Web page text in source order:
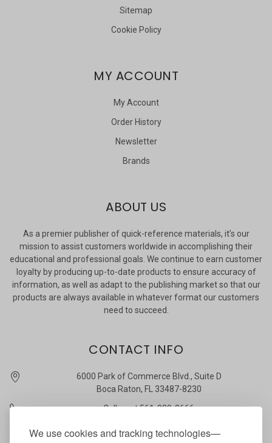
We use cookies and tracking technologies—
Sitemap
Cookie Policy
MY ACCOUNT
My Account
Order History
Newsletter
Brands
ABOUT US
As a premier publisher of quick-reference materials, it’s our
mission to assist customers worldwide in accomplishing their
educational and professional goals. We continue to earn customer
loyalty by producing up-to-date products to ensure accuracy of
information, as well as adapt to the publishing market so that our
products are always available in whatever format our customers
need to succeed.
CONTACT INFO
6000 Park of Commerce Blvd., Suite D
Boca Raton, FL 33487-8230
Call us at 561-989-3666
quickstudy @ barcharts.com